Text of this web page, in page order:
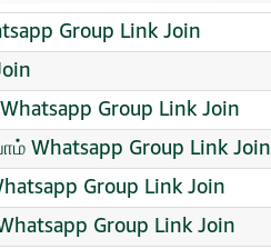
Group Link Join
Whatsapp Group Link Join
Whatsapp Group Link Join
Group Link Join
Group Link Join